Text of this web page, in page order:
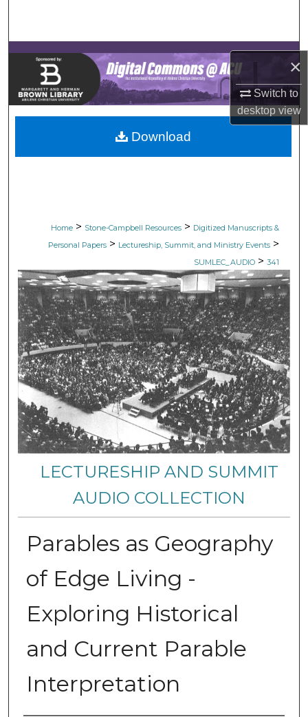
×
Switch to
desktopview
Browse Collections
My Account
About
Digital Commons Network™
Home > Stone-Campbell Resources > Digitized Manuscripts &
Personal Papers > Lectureship, Summit, and Ministry Events >
SUMLEC_AUDIO > 341
LECTURESHIP AND SUMMIT
AUDIO COLLECTION
Parables as Geography
of Edge Living -
Exploring Historical
and Current Parable
Interpretation
Download